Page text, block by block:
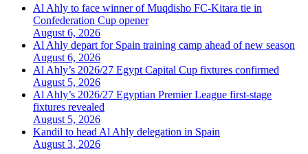
Al Ahly to face winner of Muqdisho FC-Kitara tie in
Confederation Cup opener
August 6, 2026
Al Ahly depart for Spain training camp ahead of new season
August 6, 2026
Al Ahly’s 2026/27 Egypt Capital Cup fixtures confirmed
August 5, 2026
Al Ahly’s 2026/27 Egyptian Premier League first-stage
fixtures revealed
August 5, 2026
Kandil to head Al Ahly delegation in Spain
August 3, 2026